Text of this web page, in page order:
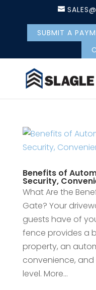
SUBMIT A
Benefits of
Security,
What Are the
Gate? Your
guests have of
fence provides a
property, an
convenience,
level. More...